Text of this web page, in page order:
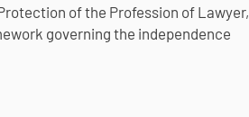
of the Profession of Lawyer,
governing the independence